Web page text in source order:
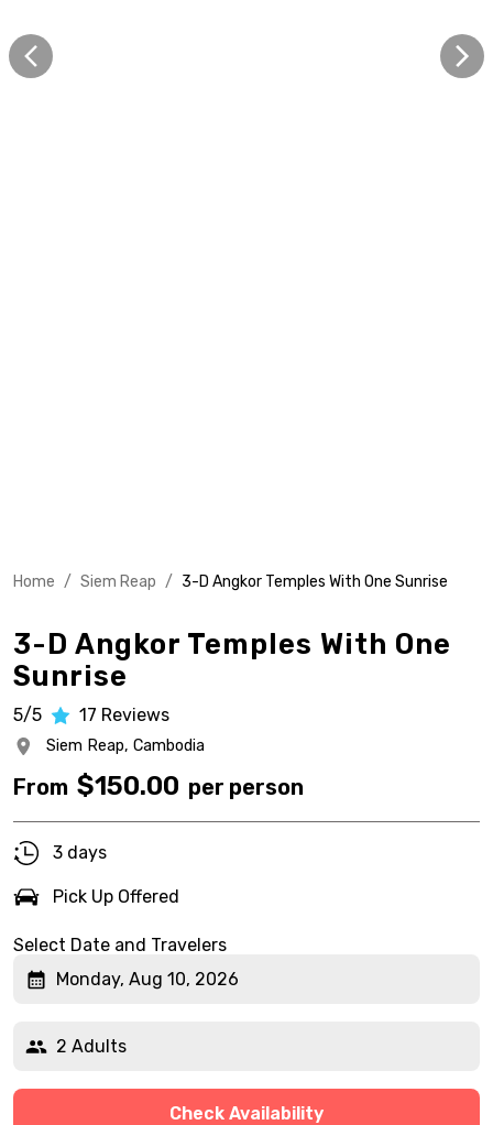
Home / Siem Reap / 3-D Angkor Temples With One Sunrise
3-D Angkor Temples With One
Sunrise
5/5 17 Reviews
Siem Reap, Cambodia
From $150.00 per person
3 days
Pick Up Offered
Select Date and Travelers
Monday, Aug 10, 2026
2 Adults
Check Availability